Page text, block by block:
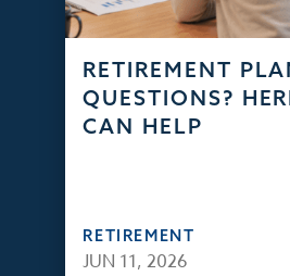
RETIREMENT
QUESTIONS?
CAN HELP
RETIREMENT
JUN 11, 2026